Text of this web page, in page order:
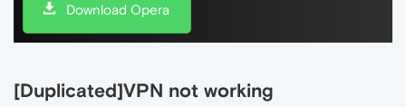
Download Opera
[Duplicated]VPN not working